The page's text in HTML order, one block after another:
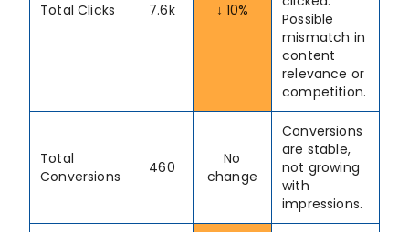
Total Clicks 7.6k ↓ 10%
Possible
mismatch in
content
relevance or
competition.
Total
Conversions
460
No
change
Conversions
are stable,
not growing
with
impressions.